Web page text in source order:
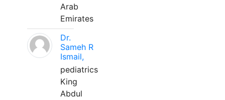
Arab
Emirates
Dr.
Sameh R
Ismail,
pediatrics
King
Abdul